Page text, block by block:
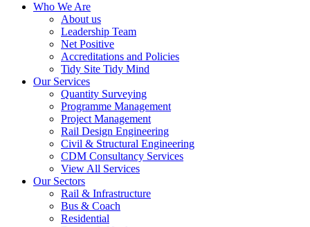
Who We Are
About us
Leadership Team
Net Positive
Accreditations and Policies
Tidy Site Tidy Mind
Our Services
Quantity Surveying
Programme Management
Project Management
Rail Design Engineering
Civil & Structural Engineering
CDM Consultancy Services
View All Services
Our Sectors
Rail & Infrastructure
Bus & Coach
Residential